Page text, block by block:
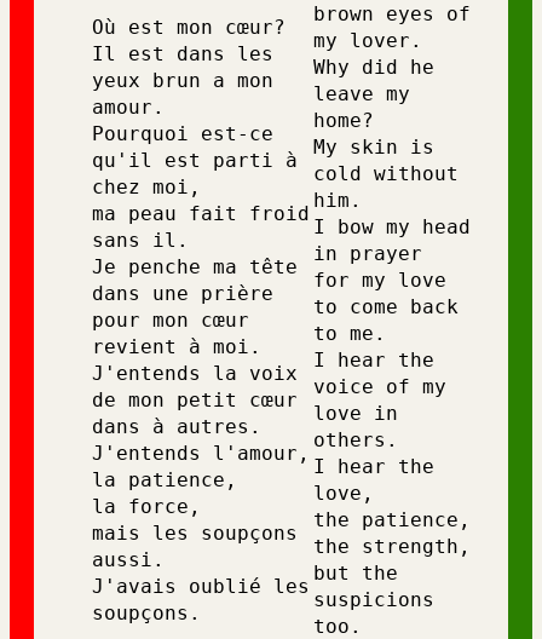
Où est mon cœur?
Il est dans les
yeux brun a mon
amour.
Pourquoi est-ce
qu'il est parti à
chez moi,
ma peau fait froid
sans il.
Je penche ma tête
dans une prière
pour mon cœur
revient à moi.
J'entends la voix
de mon petit cœur
dans à autres.
J'entends l'amour,
la patience,
la force,
mais les soupçons
aussi.
J'avais oublié les
soupçons.
brown eyes of
my lover.
Why did he
leave my
home?
My skin is
cold without
him.
I bow my head
in prayer
for my love
to come back
to me.
I hear the
voice of my
love in
others.
I hear the
love,
the patience,
the strength,
but the
suspicions
too.